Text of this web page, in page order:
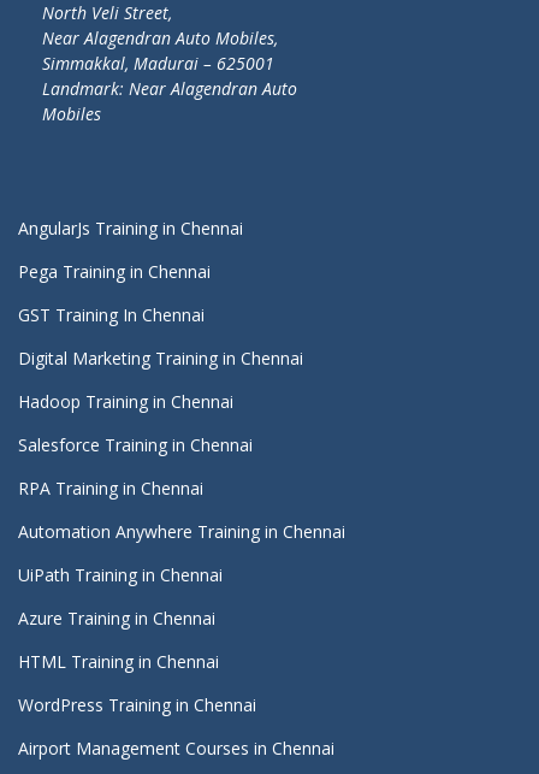
North Veli Street,
Near Alagendran Auto Mobiles,
Simmakkal, Madurai – 625001
Landmark: Near Alagendran Auto
Mobiles
AngularJs Training in Chennai
Pega Training in Chennai
GST Training In Chennai
Digital Marketing Training in Chennai
Hadoop Training in Chennai
Salesforce Training in Chennai
RPA Training in Chennai
Automation Anywhere Training in Chennai
UiPath Training in Chennai
Azure Training in Chennai
HTML Training in Chennai
WordPress Training in Chennai
Airport Management Courses in Chennai